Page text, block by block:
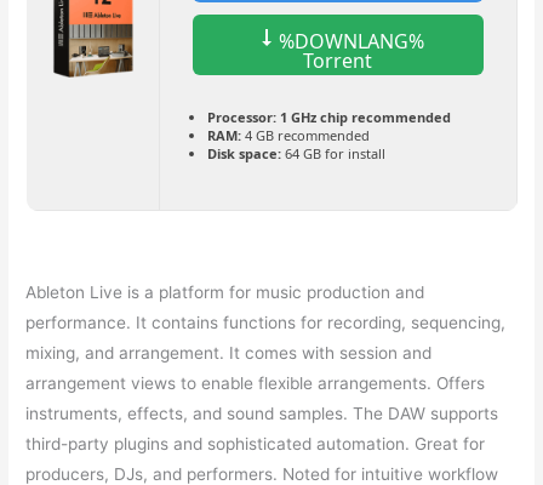
%DOWNLANG%
Torrent
Processor:1 GHz chip recommended
RAM:4 GB recommended
Disk space:64 GB for install
Ableton Live is a platform for music production and
performance. It contains functions for recording, sequencing,
mixing, and arrangement. It comes with session and
arrangement views to enable flexible arrangements. Offers
instruments, effects, and sound samples. The DAW supports
third-party plugins and sophisticated automation. Great for
producers, DJs, and performers. Noted for intuitive workflow